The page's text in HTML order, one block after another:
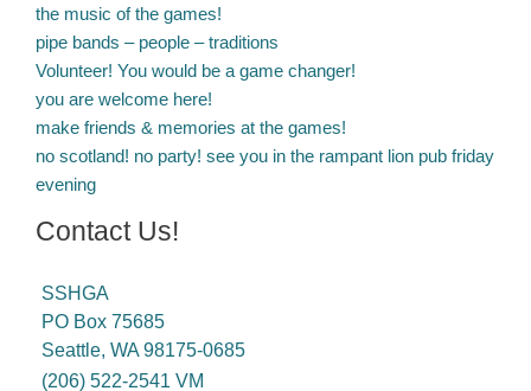
the music of the games!
pipe bands – people – traditions
Volunteer! You would be a game changer!
you are welcome here!
make friends & memories at the games!
no scotland! no party! see you in the rampant lion pub friday
evening
Contact Us!
SSHGA
PO Box 75685
Seattle, WA 98175-0685
(206) 522-2541 VM